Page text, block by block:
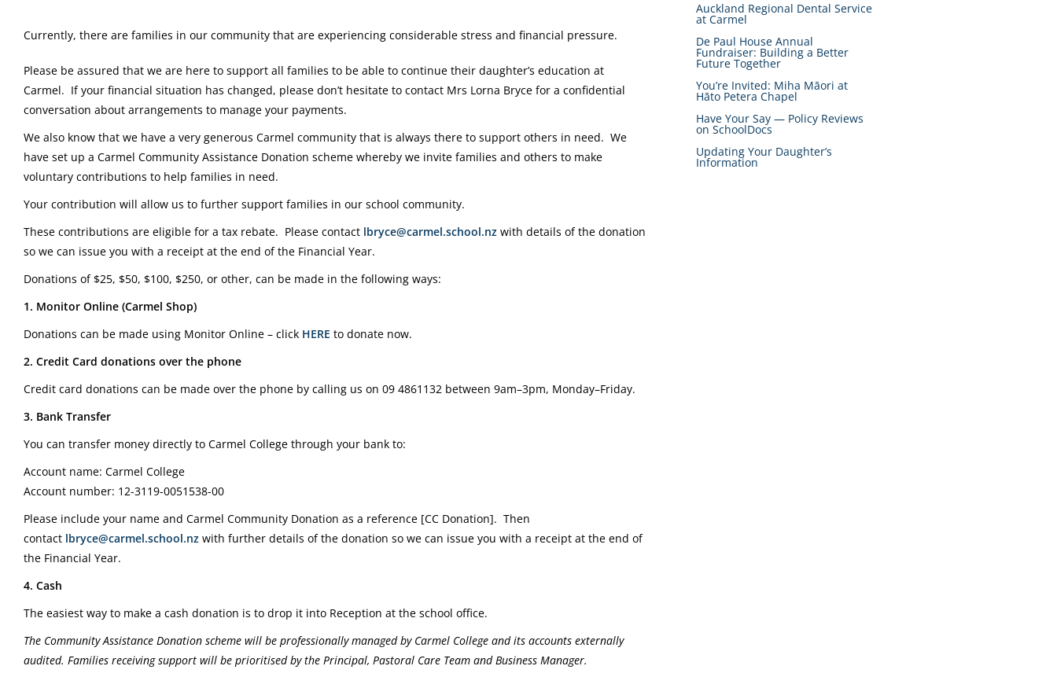
Currently, there are families in our community that are experiencing considerable stress and financial pressure.
Please be assured that we are here to support all families to be able to continue their daughter’s education at
Carmel. If your financial situation has changed, please don’t hesitate to contact Mrs Lorna Bryce for a confidential
conversation about arrangements to manage your payments.
We also know that we have a very generous Carmel community that is always there to support others in need. We
have set up a Carmel Community Assistance Donation scheme whereby we invite families and others to make
voluntary contributions to help families in need.
Your contribution will allow us to further support families in our school community.
These contributions are eligible for a tax rebate. Please contact lbryce@carmel.school.nz with details of the donation
so we can issue you with a receipt at the end of the Financial Year.
Donations of $25, $50, $100, $250, or other, can be made in the following ways:
1. Monitor Online (Carmel Shop)
Donations can be made using Monitor Online – click HERE to donate now.
2. Credit Card donations over the phone
Credit card donations can be made over the phone by calling us on 09 4861132 between 9am–3pm, Monday–Friday.
3. Bank Transfer
You can transfer money directly to Carmel College through your bank to:
Account name: Carmel College
Account number: 12-3119-0051538-00
Please include your name and Carmel Community Donation as a reference [CC Donation]. Then
contact lbryce@carmel.school.nz with further details of the donation so we can issue you with a receipt at the end of
the Financial Year.
4. Cash
The easiest way to make a cash donation is to drop it into Reception at the school office.
The Community Assistance Donation scheme will be professionally managed by Carmel College and its accounts externally
audited. Families receiving support will be prioritised by the Principal, Pastoral Care Team and Business Manager.
Auckland Regional Dental Service
at Carmel
De Paul House Annual
Fundraiser: Building a Better
Future Together
You’re Invited: Miha Māori at
Hāto Petera Chapel
Have Your Say — Policy Reviews
on SchoolDocs
Updating Your Daughter’s
Information